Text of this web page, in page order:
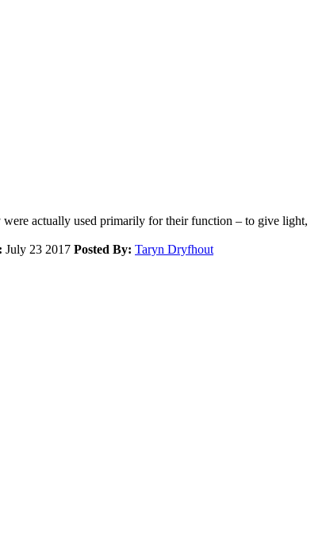
were actually used primarily for their function – to give light,
July 23 2017 Posted By: Taryn Dryfhout